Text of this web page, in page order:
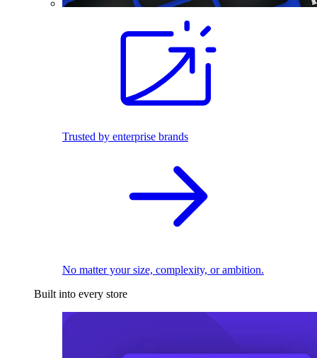
Trusted by enterprise brands
No matter your size, complexity, or ambition.
Built into every store